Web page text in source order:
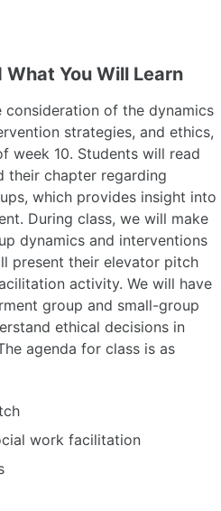
You Will Learn
of the dynamics
strategies, and ethics,
week 10. Students will read
their chapter regarding
which provides insight into
During class, we will make
dynamics and interventions
present their elevator pitch
activity. We will have
group and small-group
ethical decisions in
agenda for class is as
work facilitation